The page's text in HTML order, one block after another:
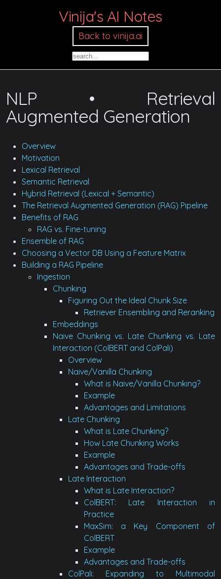
Vinija's AI Notes
Back to vinija.ai
NLP • Retrieval
Augmented Generation
Overview
Motivation
Lexical Retrieval
Semantic Retrieval
Hybrid Retrieval (Lexical + Semantic)
The Retrieval Augmented Generation (RAG) Pipeline
Benefits of RAG
RAG vs. Fine-tuning
Ensemble of RAG
Choosing a Vector DB Using a Feature Matrix
Building a RAG Pipeline
Ingestion
Chunking
Figuring Out the Ideal Chunk Size
Retriever Ensembling and Reranking
Embeddings
Naive Chunking vs. Late Chunking vs. Late
Interaction (ColBERT and ColPali)
Overview
Naive/Vanilla Chunking
What is Naive/Vanilla Chunking?
Example
Advantages and Limitations
Late Chunking
What is Late Chunking?
How Late Chunking Works
Example
Advantages and Trade-offs
Late Interaction
What is Late Interaction?
ColBERT: Late Interaction in
Practice
MaxSim: a Key Component of
ColBERT
Example
Advantages and Trade-offs
ColPali: Expanding to Multimodal